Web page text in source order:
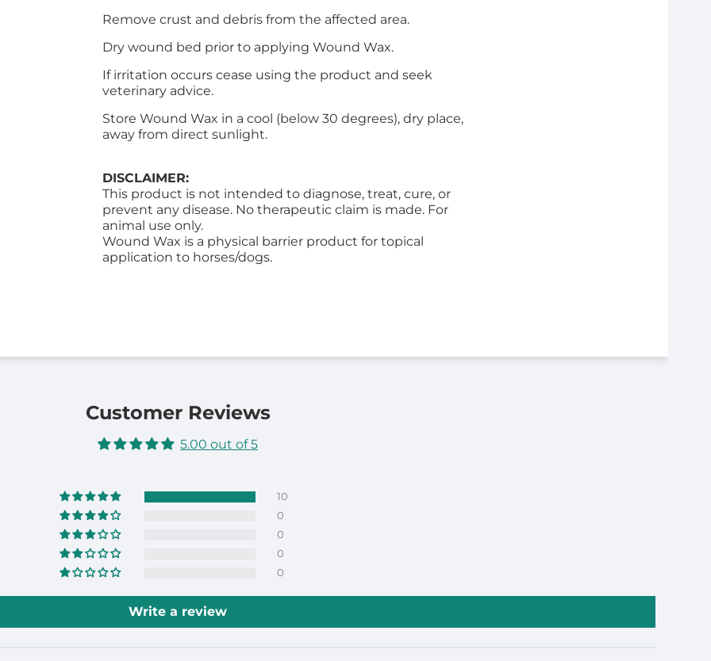
Remove crust and debris from the affected area.
Dry wound bed prior to applying Wound Wax.
If irritation occurs cease using the product and seek
veterinary advice.
Store Wound Wax in a cool (below 30 degrees), dry place,
away from direct sunlight.
DISCLAIMER:
This product is not intended to diagnose, treat, cure, or
prevent any disease. No therapeutic claim is made. For
animal use only.
Wound Wax is a physical barrier product for topical
application to horses/dogs.
Customer Reviews
5.00 out of 5
10
0
0
0
0
Write a review